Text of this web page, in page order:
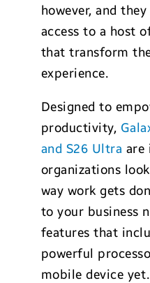
however, and
access to a host
that transform
experience.
Designed to
productivity,
and S26 Ultra are
organizations
way work gets
to your business
features that
powerful
mobile device yet.